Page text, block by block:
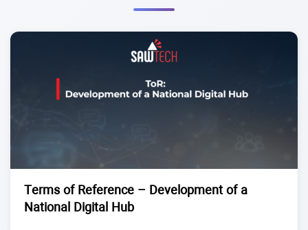
Terms of Reference – Development of a
National Digital Hub